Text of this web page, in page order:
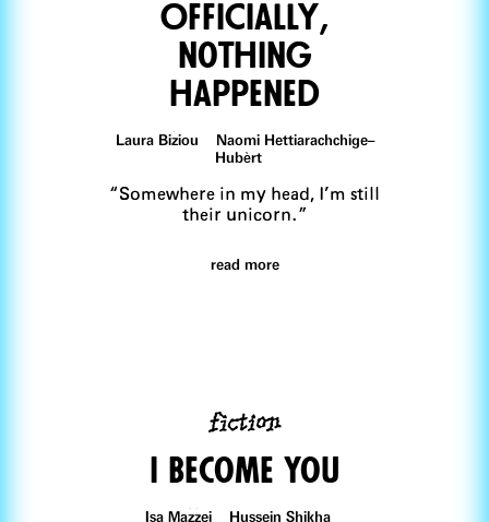
OffiCially,
nothing
happened
Laura Biziou Naomi Hettiarachchige–
Hubèrt
“Somewhere in my head, I’m still
their unicorn.”
read more
fiction
I Become You
Isa Mazzei Hussein Shikha